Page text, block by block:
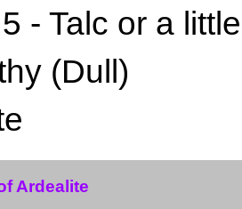
- Talc or a
(Dull)
Ardealite